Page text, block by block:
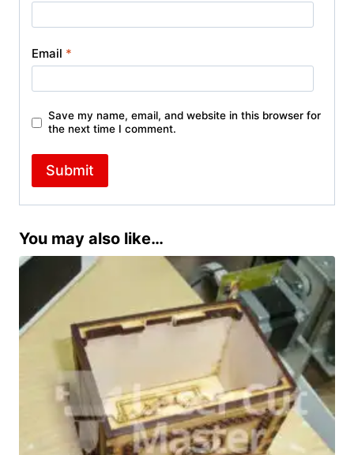
Email *
Save my name, email, and website in this browser for
the next time I comment.
You may also like…